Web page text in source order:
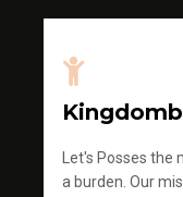
Let's Posses the
a burden. Our